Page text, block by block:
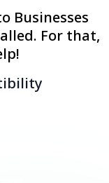
Businesses
For that,